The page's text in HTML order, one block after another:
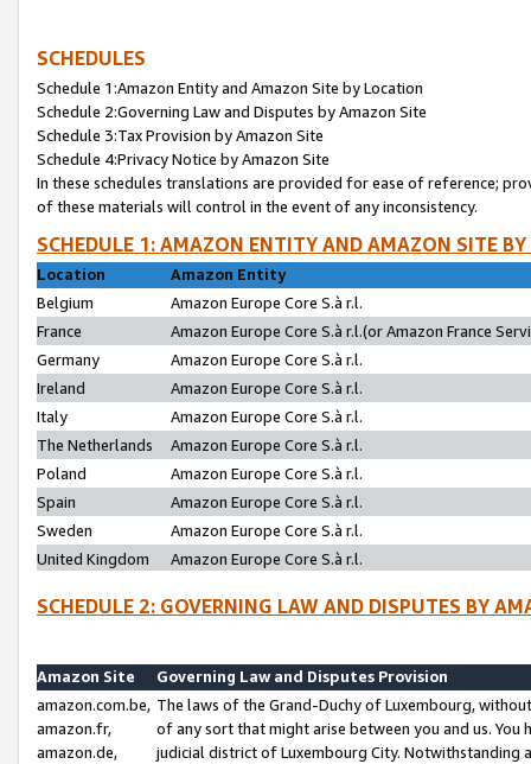
SCHEDULES
Schedule 1:Amazon Entity and Amazon Site by Location
Schedule 2:Governing Law and Disputes by Amazon Site
Schedule 3:Tax Provision by Amazon Site
Schedule 4:Privacy Notice by Amazon Site
In these schedules translations are provided for ease of reference;
of these materials will control in the event of any inconsistency.
SCHEDULE 1: AMAZON ENTITY AND AMAZON SITE
Location
Amazon Entity
Belgium
Amazon Europe Core S.à r.l.
France
Amazon Europe Core S.à r.l.(or Amazon France
Germany
Amazon Europe Core S.à r.l.
Ireland
Amazon Europe Core S.à r.l.
Italy
Amazon Europe Core S.à r.l.
The Netherlands
Amazon Europe Core S.à r.l.
Poland
Amazon Europe Core S.à r.l.
Spain
Amazon Europe Core S.à r.l.
Sweden
Amazon Europe Core S.à r.l.
United Kingdom
Amazon Europe Core S.à r.l.
SCHEDULE 2: GOVERNING LAW AND DISPUTES BY
Amazon Site
Governing Law and Disputes Provision
amazon.com.be,
amazon.fr,
amazon.de,
The laws of the Grand-Duchy of Luxembourg,
of any sort that might arise between you and us.
judicial district of Luxembourg City. Notwithstanding